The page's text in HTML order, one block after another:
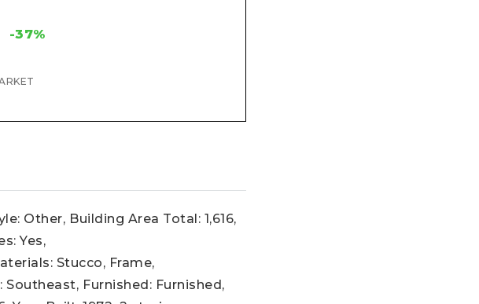
-37%
Other, Building Area Total: 1,616,
Yes,
Stucco, Frame,
Southeast, Furnished: Furnished,